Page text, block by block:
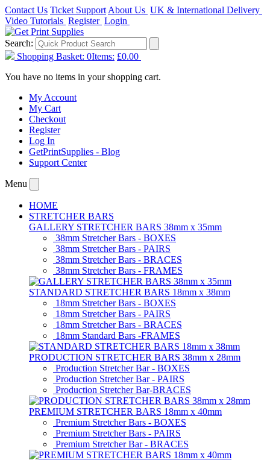
Contact Us Ticket Support About Us UK & International Delivery
Video Tutorials Register Login
Search:
Shopping Basket: 0Items: £0.00
You have no items in your shopping cart.
My Account
My Cart
Checkout
Register
Log In
GetPrintSupplies - Blog
Support Center
Menu
HOME
STRETCHER BARS
GALLERY STRETCHER BARS 38mm x 35mm
38mm Stretcher Bars - BOXES
38mm Stretcher Bars - PAIRS
38mm Stretcher Bars - BRACES
38mm Stretcher Bars - FRAMES
STANDARD STRETCHER BARS 18mm x 38mm
18mm Stretcher Bars - BOXES
18mm Stretcher Bars - PAIRS
18mm Stretcher Bars - BRACES
18mm Standard Bars -FRAMES
PRODUCTION STRETCHER BARS 38mm x 28mm
Production Stretcher Bar - BOXES
Production Stretcher Bar - PAIRS
Production Stretcher Bar-BRACES
PREMIUM STRETCHER BARS 18mm x 40mm
Premium Stretcher Bars - BOXES
Premium Stretcher Bars - PAIRS
Premium Stretcher Bar - BRACES